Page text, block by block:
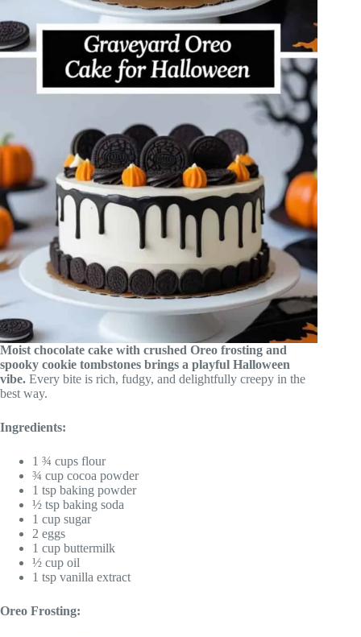
Moist chocolate cake with crushed Oreo frosting and
spooky cookie tombstones brings a playful Halloween
vibe. Every bite is rich, fudgy, and delightfully creepy in the
best way.
Ingredients:
1 ¾ cups flour
¾ cup cocoa powder
1 tsp baking powder
½ tsp baking soda
1 cup sugar
2 eggs
1 cup buttermilk
½ cup oil
1 tsp vanilla extract
Oreo Frosting: